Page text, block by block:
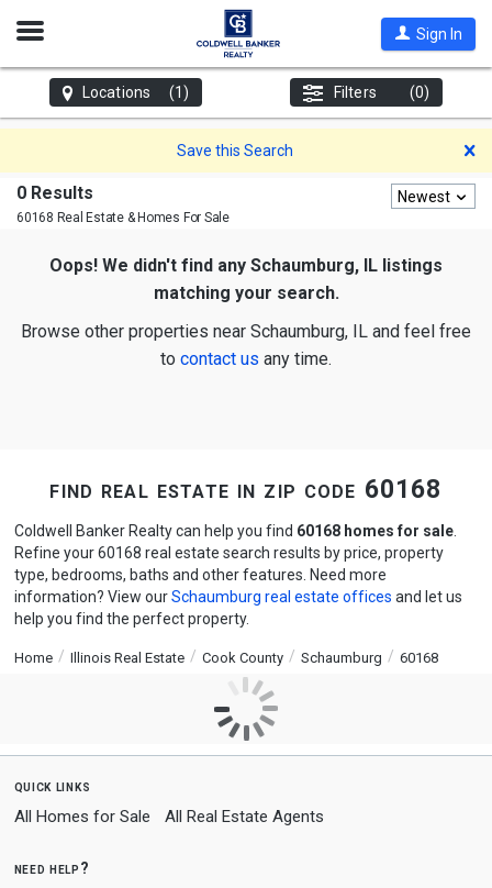
Open
Sign In
Locations (1) Filters (0)
Save this Search
0 Results
60168 Real Estate & Homes For Sale
Newest
Oops! We didn't find any Schaumburg, IL listings
matching your search.
Browse other properties near Schaumburg, IL and feel free
to contact us any time.
find real estate in zip code 60168
Coldwell Banker Realty can help you find 60168 homes for sale.
Refine your 60168 real estate search results by price, property
type, bedrooms, baths and other features. Need more
information? View ourSchaumburg real estate offices and let us
help you find the perfect property.
Home Illinois Real Estate Cook County Schaumburg 60168
quick links
All Homes for Sale All Real Estate Agents
need help?